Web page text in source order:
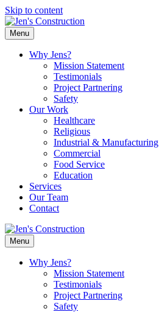
Skip to content
Menu
Why Jens?
Mission Statement
Testimonials
Project Partnering
Safety
Our Work
Healthcare
Religious
Industrial & Manufacturing
Commercial
Food Service
Education
Services
Our Team
Contact
Menu
Why Jens?
Mission Statement
Testimonials
Project Partnering
Safety